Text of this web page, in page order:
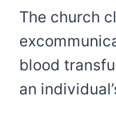
The church
blood
an